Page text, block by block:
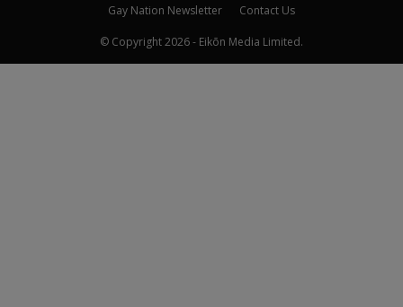
Gay Nation Newsletter
Contact Us
© Copyright 2026 - Eikōn Media Limited.